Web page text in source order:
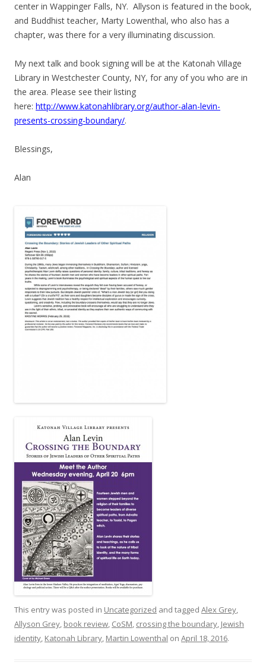
center in Wappinger Falls, NY. Allyson is featured in the book,
and Buddhist teacher, Marty Lowenthal, who also has a
chapter, was there for a very illuminating discussion.
My next talk and book signing will be at the Katonah Village
Library in Westchester County, NY, for any of you who are in
the area. Please see their listing
here: http://www.katonahlibrary.org/author-alan-levin-
presents-crossing-boundary/.
Blessings,
Alan
This entry was posted in Uncategorized and tagged Alex Grey,
Allyson Grey, book review, CoSM, crossing the boundary, Jewish
identity, Katonah Library, Martin Lowenthal on April 18, 2016.